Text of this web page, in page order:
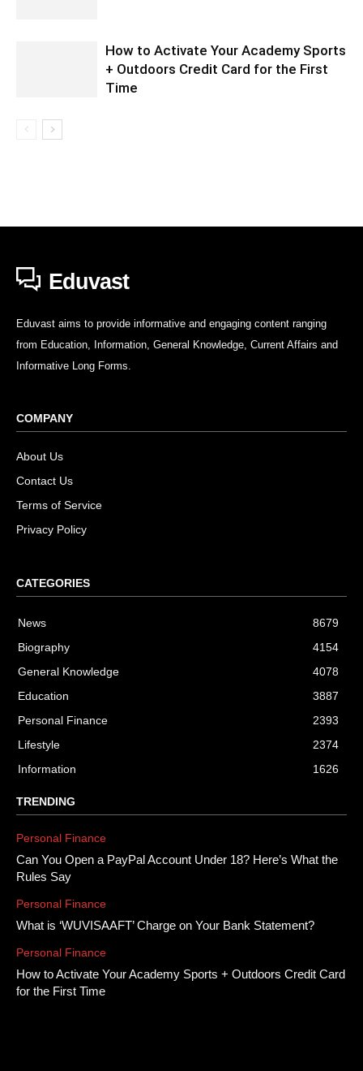
How to Activate Your Academy Sports
+ Outdoors Credit Card for the First
Time
Eduvast
Eduvast aims to provide informative and engaging content ranging
from Education, Information, General Knowledge, Current Affairs and
Informative Long Forms.
COMPANY
About Us
Contact Us
Terms of Service
Privacy Policy
CATEGORIES
News
8679
Biography
4154
General Knowledge
4078
Education
3887
Personal Finance
2393
Lifestyle
2374
Information
1626
TRENDING
Personal Finance
Can You Open a PayPal Account Under 18? Here’s What the
Rules Say
Personal Finance
What is ‘WUVISAAFT’ Charge on Your Bank Statement?
Personal Finance
How to Activate Your Academy Sports + Outdoors Credit Card
for the First Time